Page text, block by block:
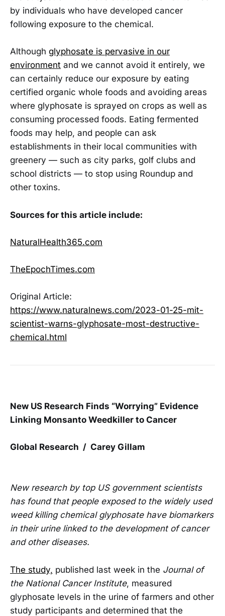
by individuals who have developed cancer
following exposure to the chemical.
Although glyphosate is pervasive in our
environment and we cannot avoid it entirely, we
can certainly reduce our exposure by eating
certified organic whole foods and avoiding areas
where glyphosate is sprayed on crops as well as
consuming processed foods. Eating fermented
foods may help, and people can ask
establishments in their local communities with
greenery — such as city parks, golf clubs and
school districts — to stop using Roundup and
other toxins.
Sources for this article include:
NaturalHealth365.com
TheEpochTimes.com
Original Article:
https://www.naturalnews.com/2023-01-25-mit-
scientist-warns-glyphosate-most-destructive-
chemical.html
New US Research Finds “Worrying” Evidence
Linking Monsanto Weedkiller to Cancer
Global Research / Carey Gillam
New research by top US government scientists
has found that people exposed to the widely used
weed killing chemical glyphosate have biomarkers
in their urine linked to the development of cancer
and other diseases.
The study, published last week in the Journal of
the National Cancer Institute, measured
glyphosate levels in the urine of farmers and other
study participants and determined that the